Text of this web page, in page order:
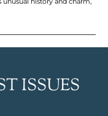
ISSUES